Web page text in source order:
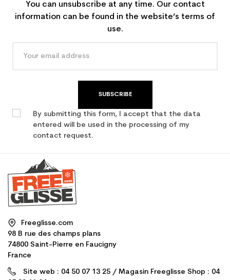
You can unsubscribe at any time. Our contact
information can be found in the website’s terms of
use.
SUBSCRIBE
By submitting this form, I accept that the data
entered will be used in the processing of my
contact request.
Freeglisse.com
98 B rue des champs plans
74800 Saint-Pierre en Faucigny
France
Site web : 04 50 07 13 25 / Magasin Freeglisse Shop : 04